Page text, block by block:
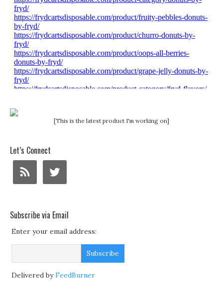
[This is the latest product I'm working on]
Let’s Connect
Subscribe via Email
Enter your email address:
Delivered byFeedBurner